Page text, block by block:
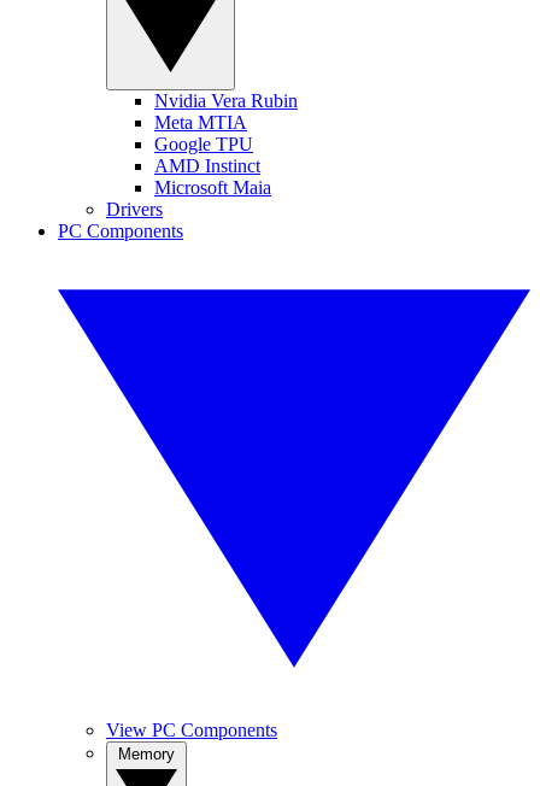
Nvidia Vera Rubin
Meta MTIA
Google TPU
AMD Instinct
Microsoft Maia
Drivers
PC Components
View PC Components